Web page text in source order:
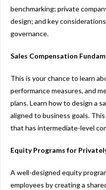
benchmarking; private
design; and key
governance.
Sales Compensation
This is your chance to learn
performance measures, and
plans. Learn how to design a
aligned to business goals.
that has intermediate-level
Equity Programs for
A well-designed equity
employees by creating a